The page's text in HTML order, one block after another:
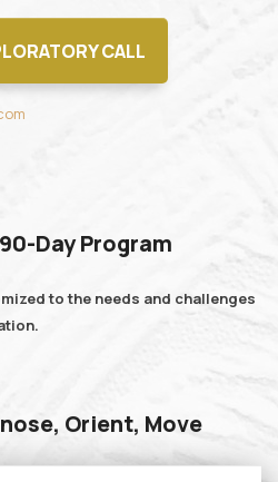
CALL
Day Program
to the needs and challenges
Orient, Move